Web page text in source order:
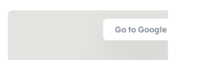
Go to Google Map